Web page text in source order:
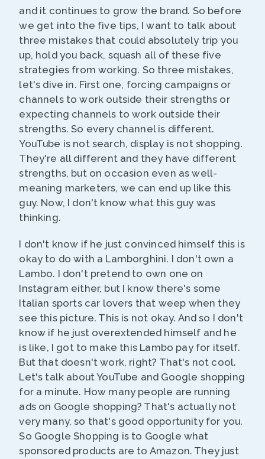
and it continues to grow the brand. So before
we get into the five tips, I want to talk about
three mistakes that could absolutely trip you
up, hold you back, squash all of these five
strategies from working. So three mistakes,
let's dive in. First one, forcing campaigns or
channels to work outside their strengths or
expecting channels to work outside their
strengths. So every channel is different.
YouTube is not search, display is not shopping.
They're all different and they have different
strengths, but on occasion even as well-
meaning marketers, we can end up like this
guy. Now, I don't know what this guy was
thinking.
I don't know if he just convinced himself this is
okay to do with a Lamborghini. I don't own a
Lambo. I don't pretend to own one on
Instagram either, but I know there's some
Italian sports car lovers that weep when they
see this picture. This is not okay. And so I don't
know if he just overextended himself and he
is like, I got to make this Lambo pay for itself.
But that doesn't work, right? That's not cool.
Let's talk about YouTube and Google shopping
for a minute. How many people are running
ads on Google shopping? That's actually not
very many, so that's good opportunity for you.
So Google Shopping is to Google what
sponsored products are to Amazon. They just